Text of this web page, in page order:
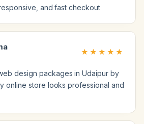
and fast checkout
★★★★★
design packages in Udaipur by
online store looks professional and